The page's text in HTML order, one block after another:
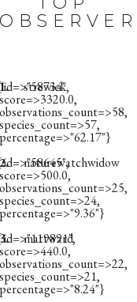
1. strewick
2.
naturewatchwidow
3.
mattward